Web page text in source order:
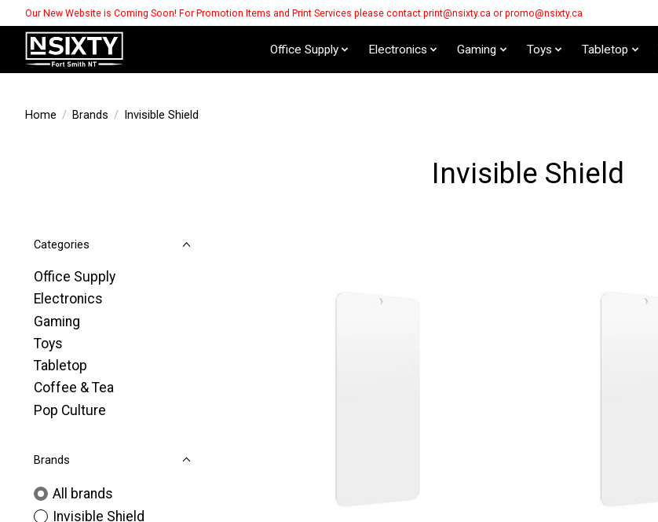
Our New Website is Coming Soon! For Promotion Items and Print Services please contact print@nsixty.ca or promo@nsixty.ca
Office Supply Electronics Gaming Toys Tabletop
Home / Brands / Invisible Shield
Invisible Shield
Categories
Office Supply
Electronics
Gaming
Toys
Tabletop
Coffee & Tea
Pop Culture
Brands
All brands
Invisible Shield